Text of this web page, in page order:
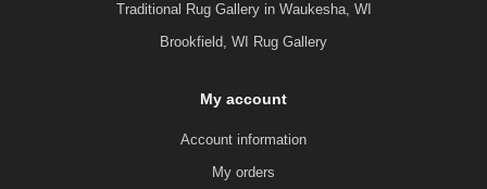
Traditional Rug Gallery in Waukesha, WI
Brookfield, WI Rug Gallery
My account
Account information
My orders